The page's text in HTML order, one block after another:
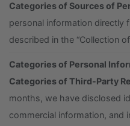
Categories of Sources of
personal information directly
described in the “Collection
Categories of Personal
Categories of Third-Party
months, we have disclosed
commercial information, and